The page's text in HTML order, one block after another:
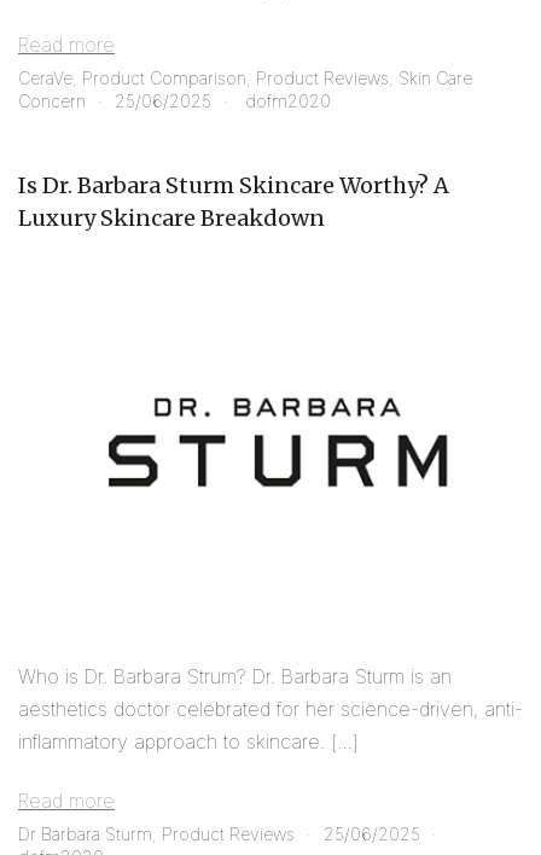
Read more
CeraVe Product Comparison Product Reviews Skin Care
Concern
25/06/2025 dofm2020
Is Dr. Barbara Sturm Skincare Worthy? A
Luxury Skincare Breakdown
Who is Dr. Barbara Strum? Dr. Barbara Sturm is an
aesthetics doctor celebrated for her science-driven, anti-
inflammatory approach to skincare. […]
Read more
Dr Barbara Sturm Product Reviews
25/06/2025